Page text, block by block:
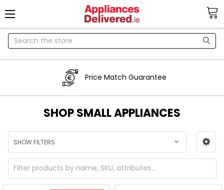
Search
Price Match Guarantee
SHOP SMALL APPLIANCES
SHOW FILTERS